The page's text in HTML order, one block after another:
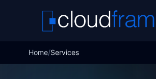
Home/Services